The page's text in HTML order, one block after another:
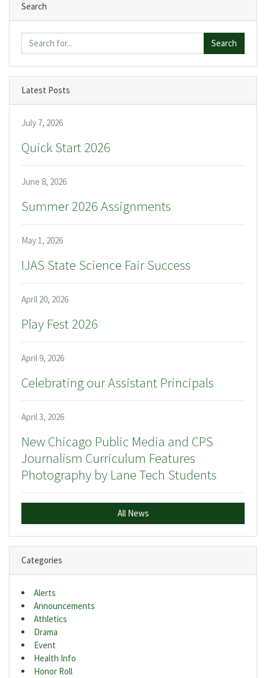
Search
Search
Latest Posts
July 7, 2026
Quick Start 2026
June 8, 2026
Summer 2026 Assignments
May 1, 2026
IJAS State Science Fair Success
April 20, 2026
Play Fest 2026
April 9, 2026
Celebrating our Assistant Principals
April 3, 2026
New Chicago Public Media and CPS
Journalism Curriculum Features
Photography by Lane Tech Students
All News
Categories
Alerts
Announcements
Athletics
Drama
Event
Health Info
Honor Roll